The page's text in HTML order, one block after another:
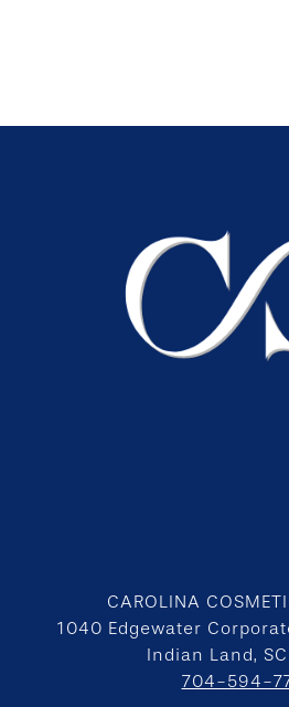
CAROLINA
1040 Edgewater
Indian Land,
704-594-